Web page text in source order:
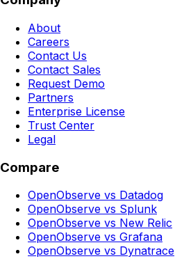
About
Careers
Contact Us
Contact Sales
Request Demo
Partners
Enterprise License
Trust Center
Legal
Compare
OpenObserve vs Datadog
OpenObserve vs Splunk
OpenObserve vs New Relic
OpenObserve vs Grafana
OpenObserve vs Dynatrace